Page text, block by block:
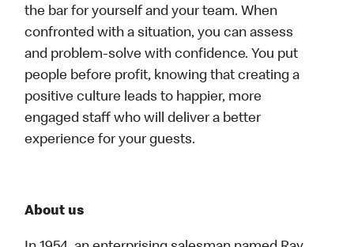
the bar for yourself and your team. When
confronted with a situation, you can assess
and problem-solve with confidence. You put
people before profit, knowing that creating a
positive culture leads to happier, more
engaged staff who will deliver a better
experience for your guests.
About us